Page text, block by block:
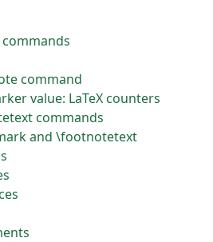
command
value: LaTeX counters
commands
and \footnotetext